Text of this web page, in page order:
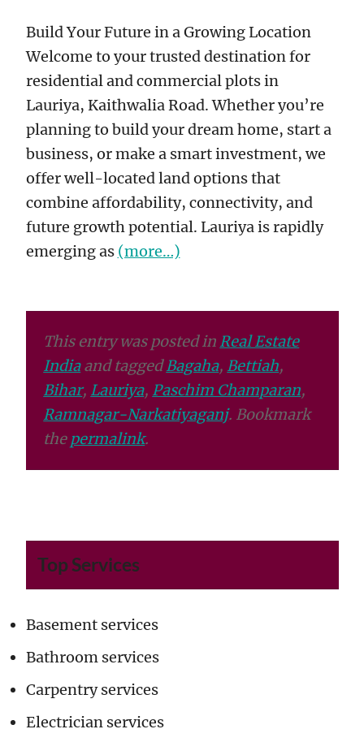
Build Your Future in a Growing Location
Welcome to your trusted destination for
residential and commercial plots in
Lauriya, Kaithwalia Road. Whether you’re
planning to build your dream home, start a
business, or make a smart investment, we
offer well-located land options that
combine affordability, connectivity, and
future growth potential. Lauriya is rapidly
emerging as (more…)
This entry was posted in Real Estate
Indiaand taggedBagaha, Bettiah,
Bihar, Lauriya, Paschim Champaran,
Ramnagar-Narkatiyaganj. Bookmark
the permalink.
Top Services
Basement services
Bathroom services
Carpentry services
Electrician services